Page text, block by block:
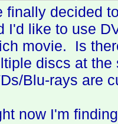
finally decided
I'd like to use
movie. Is
discs at
Blu-rays are
now I'm